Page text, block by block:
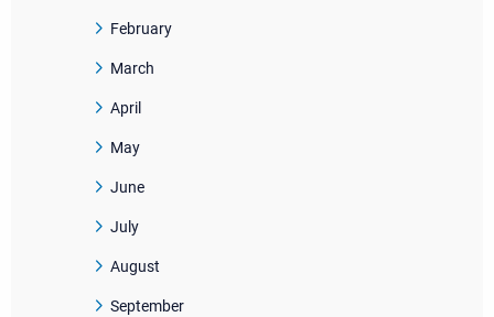
February
March
April
May
June
July
August
September